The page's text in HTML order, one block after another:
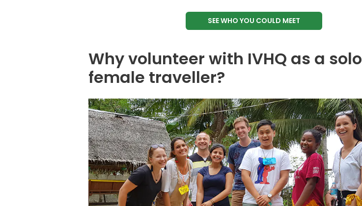
SEE WHO YOU COULD MEET
Why volunteer with IVHQ as a solo
female traveller?